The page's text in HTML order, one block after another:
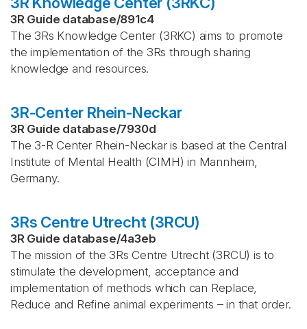
3R Guide database/891c4
The 3Rs Knowledge Center (3RKC) aims to promote
the implementation of the 3Rs through sharing
knowledge and resources.
3R-Center Rhein-Neckar
3R Guide database/7930d
The 3-R Center Rhein-Neckar is based at the Central
Institute of Mental Health (CIMH) in Mannheim,
Germany.
3Rs Centre Utrecht (3RCU)
3R Guide database/4a3eb
The mission of the 3Rs Centre Utrecht (3RCU) is to
stimulate the development, acceptance and
implementation of methods which can Replace,
Reduce and Refine animal experiments – in that order.